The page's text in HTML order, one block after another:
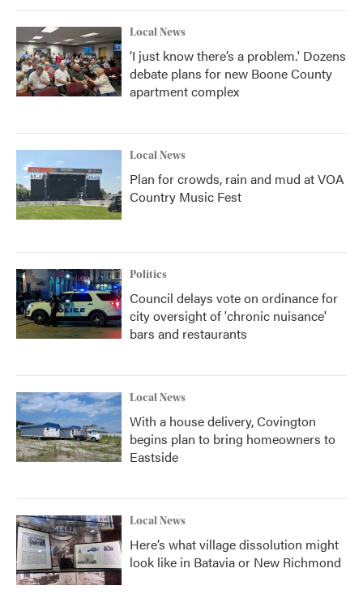
Local News
‘I just know there’s a problem.' Dozens
debate plans for new Boone County
apartment complex
Local News
Plan for crowds, rain and mud at VOA
Country Music Fest
Politics
Council delays vote on ordinance for
city oversight of 'chronic nuisance'
bars and restaurants
Local News
With a house delivery, Covington
begins plan to bring homeowners to
Eastside
Local News
Here’s what village dissolution might
look like in Batavia or New Richmond